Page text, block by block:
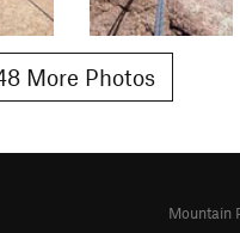
More Photos
Mountain